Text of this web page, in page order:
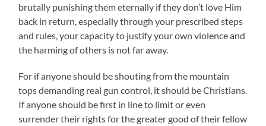
brutally punishing them eternally if they don’t love Him
back in return, especially through your prescribed steps
and rules, your capacity to justify your own violence and
the harming of others is not far away.
For if anyone should be shouting from the mountain
tops demanding real gun control, it should be Christians.
If anyone should be first in line to limit or even
surrender their rights for the greater good of their fellow